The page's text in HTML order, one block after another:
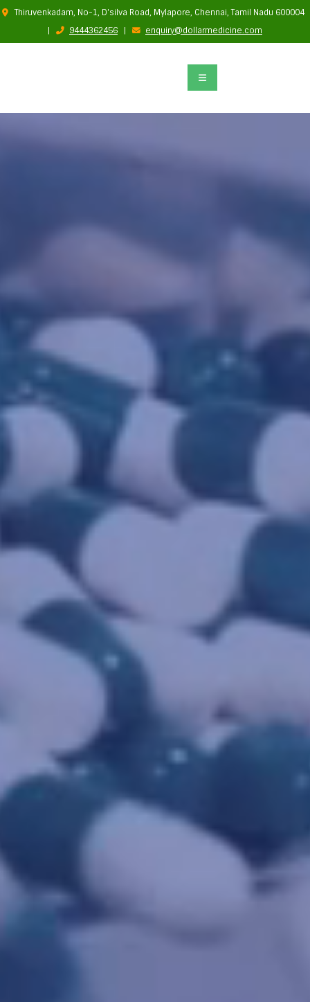
Thiruvenkadam, No-1, D'silva Road, Mylapore, Chennai, Tamil Nadu 600004
|
9444362456 | enquiry@dollarmedicine.com